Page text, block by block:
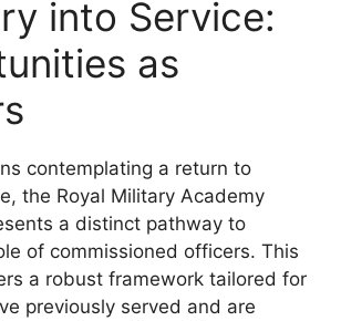
into Service:
as
contemplating a return to
the Royal Military Academy
a distinct pathway to
of commissioned officers. This
a robust framework tailored for
previously served and are